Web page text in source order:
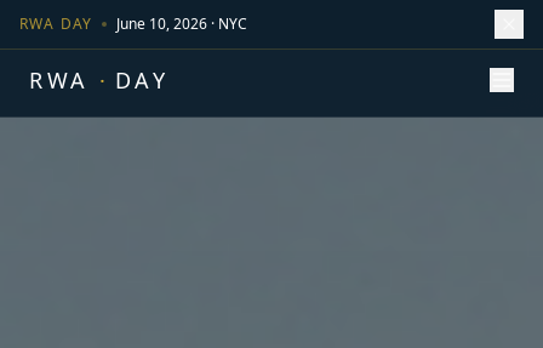
RWA DAY June 10, 2026 · NYC
RWA · DAY